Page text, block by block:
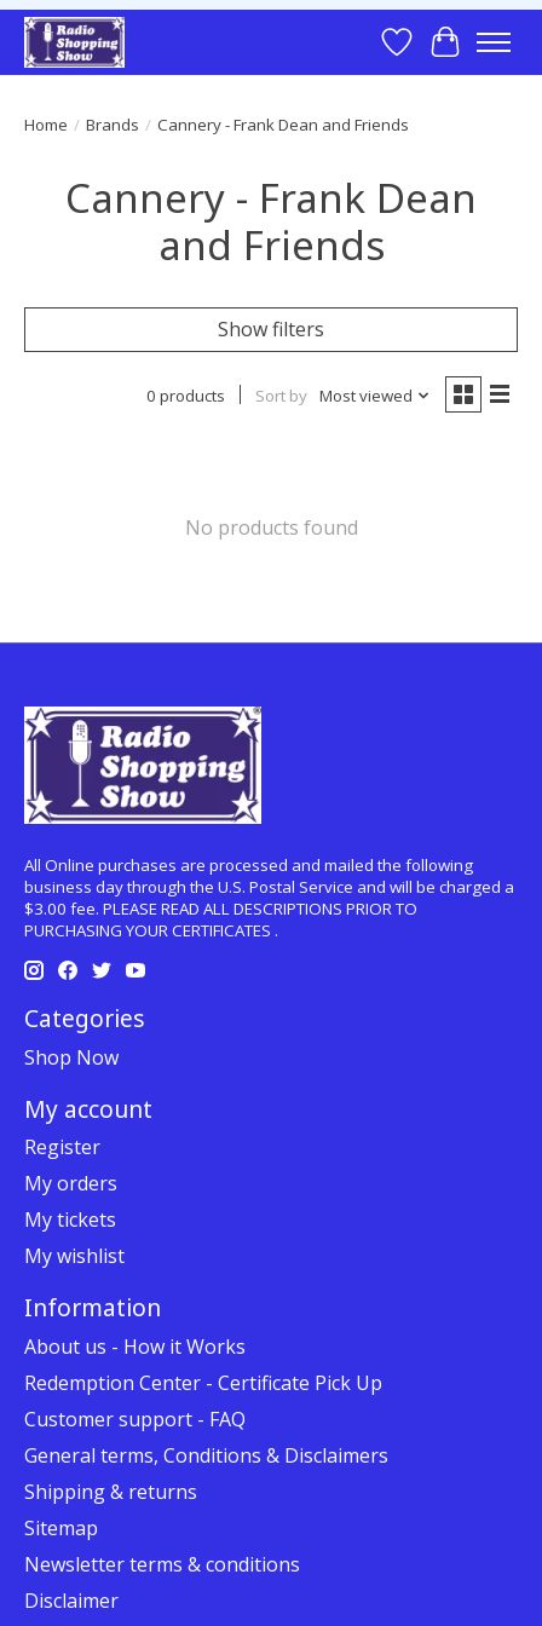
Wish List
Cart
Home / Brands / Cannery - Frank Dean and Friends
Cannery - Frank Dean
and Friends
Show filters
0 products Sort by Most viewed
No products found
All Online purchases are processed and mailed the following
business day through the U.S. Postal Service and will be charged a
$3.00 fee. PLEASE READ ALL DESCRIPTIONS PRIOR TO
PURCHASING YOUR CERTIFICATES .
Categories
Shop Now
My account
Register
My orders
My tickets
My wishlist
Information
About us - How it Works
Redemption Center - Certificate Pick Up
Customer support - FAQ
General terms, Conditions & Disclaimers
Shipping & returns
Sitemap
Newsletter terms & conditions
Disclaimer